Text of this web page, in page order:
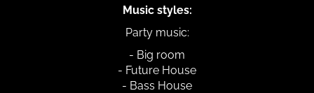
Music styles:
Party music:
- Big room
- Future House
- Bass House